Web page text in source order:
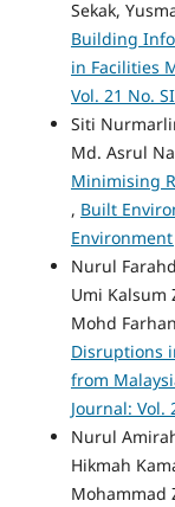
Sekak,
Building
in Facilities
Vol. 21 No.
Siti
Md. Asrul
Minimising
, Built
Nurul
Umi Kalsum
Mohd
Disruptions
from
Journal: Vol.
Nurul
Hikmah
Mohammad